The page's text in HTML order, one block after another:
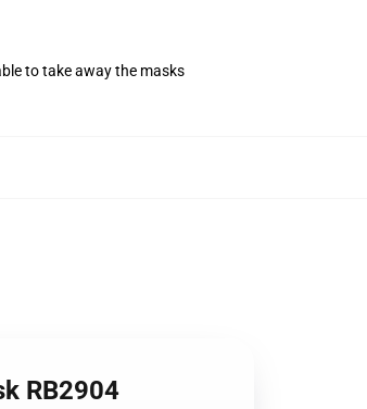
to take away the masks
RB2904